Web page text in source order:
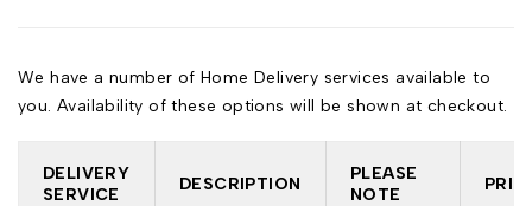
We have a number of Home Delivery services available to
you. Availability of these options will be shown at checkout.
DELIVERY
SERVICE
DESCRIPTION
PLEASE
NOTE